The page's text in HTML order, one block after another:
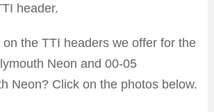
header.
the TTI headers we offer for the
Neon and 00-05
Neon? Click on the photos below.